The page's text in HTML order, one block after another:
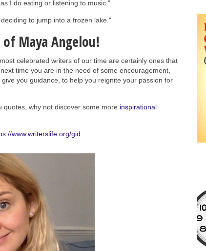
I do eating or listening to music.”
to jump into a frozen lake.”
Maya Angelou!
celebrated writers of our time are certainly ones that
time you are in the need of some encouragement,
you guidance, to help you reignite your passion for
quotes, why not discover some more inspirational
www.writerslife.org/gid